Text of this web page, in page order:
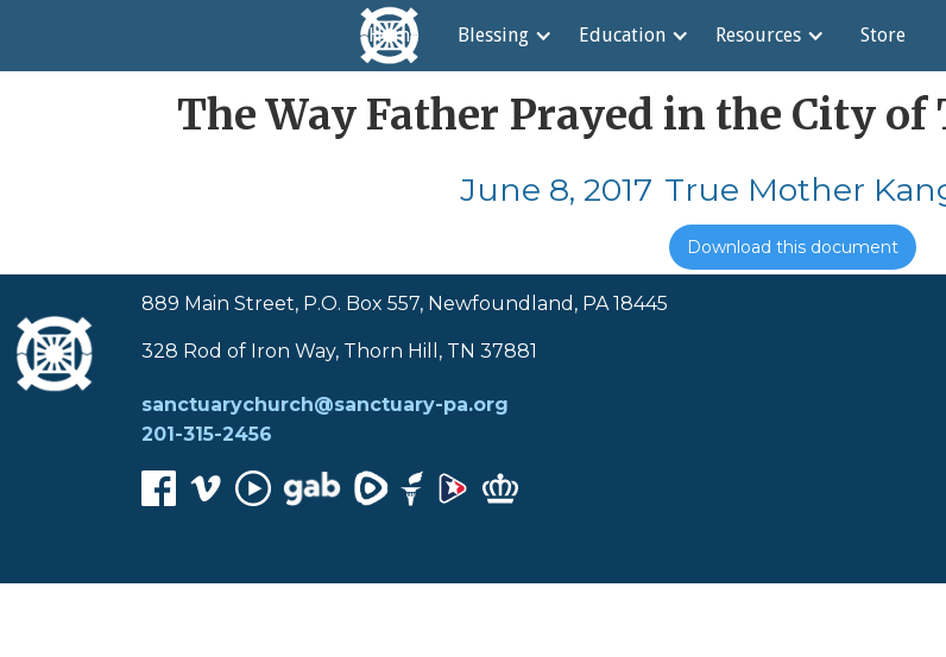
Home Blessing Education Resources Store
The Way Father Prayed in the City of
June 8, 2017 True Mother
Download this document
889 Main Street, P.O. Box 557, Newfoundland, PA 18445
328 Rod of Iron Way, Thorn Hill, TN 37881
sanctuarychurch@sanctuary-pa.org
201-315-2456